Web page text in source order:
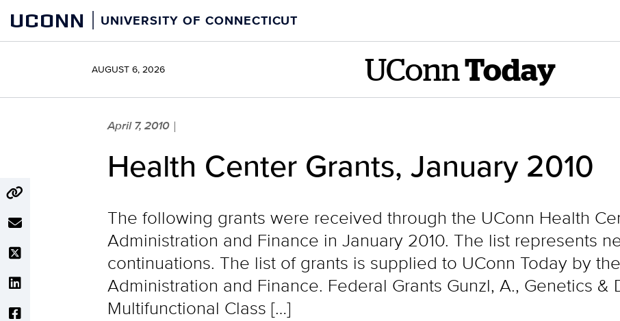
content
UCONN UNIVERSITY OF CONNECTICUT
AUGUST 6, 2026 UConn Today
April 7, 2010 |
Health Center Grants, January 2010
The following grants were received through the UConn Health
Administration and Finance in January 2010. The list represents
continuations. The list of grants is supplied to UConn Today by
Administration and Finance. Federal Grants Gunzl, A., Genetics
Multifunctional Class […]